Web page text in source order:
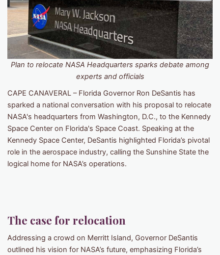
Plan to relocate NASA Headquarters sparks debate among
experts and officials
CAPE CANAVERAL – Florida Governor Ron DeSantis has
sparked a national conversation with his proposal to relocate
NASA's headquarters from Washington, D.C., to the Kennedy
Space Center on Florida's Space Coast. Speaking at the
Kennedy Space Center, DeSantis highlighted Florida’s pivotal
role in the aerospace industry, calling the Sunshine State the
logical home for NASA’s operations.
The case for relocation
Addressing a crowd on Merritt Island, Governor DeSantis
outlined his vision for NASA’s future, emphasizing Florida’s